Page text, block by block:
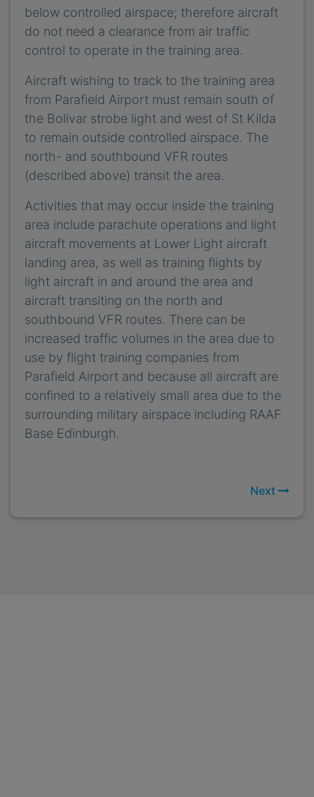
below controlled airspace; therefore aircraft
do not need a clearance from air traffic
control to operate in the training area.
Aircraft wishing to track to the training area
from Parafield Airport must remain south of
the Bolivar strobe light and west of St Kilda
to remain outside controlled airspace. The
north- and southbound VFR routes
(described above) transit the area.
Activities that may occur inside the training
area include parachute operations and light
aircraft movements at Lower Light aircraft
landing area, as well as training flights by
light aircraft in and around the area and
aircraft transiting on the north and
southbound VFR routes. There can be
increased traffic volumes in the area due to
use by flight training companies from
Parafield Airport and because all aircraft are
confined to a relatively small area due to the
surrounding military airspace including RAAF
Base Edinburgh.
Next